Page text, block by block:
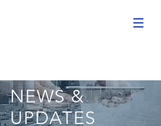
NEWS &
UPDATES